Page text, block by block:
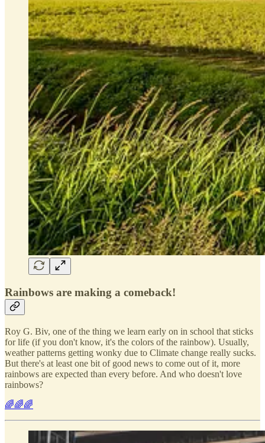
Rainbows are making a comeback!
Roy G. Biv, one of the thing we learn early on in school that sticks
for life (if you don't know, it's the colors of the rainbow). Usually,
weather patterns getting wonky due to Climate change really sucks.
But there's at least one bit of good news to come out of it, more
rainbows are expected than every before. And who doesn't love
rainbows?
🌈🌈🌈